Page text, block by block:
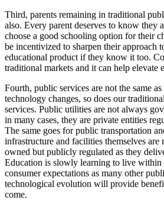
Third, parents remaining in traditional
also. Every parent deserves to know they
choose a good schooling option for their
be incentivized to sharpen their approach
educational product if they know it too.
traditional markets and it can help elevate
Fourth, public services are not the same
technology changes, so does our
services. Public utilities are not always
in many cases, they are private entities
The same goes for public transportation
infrastructure and facilities themselves are
owned but publicly regulated as they
Education is slowly learning to live within
consumer expectations as many other
technological evolution will provide
come.